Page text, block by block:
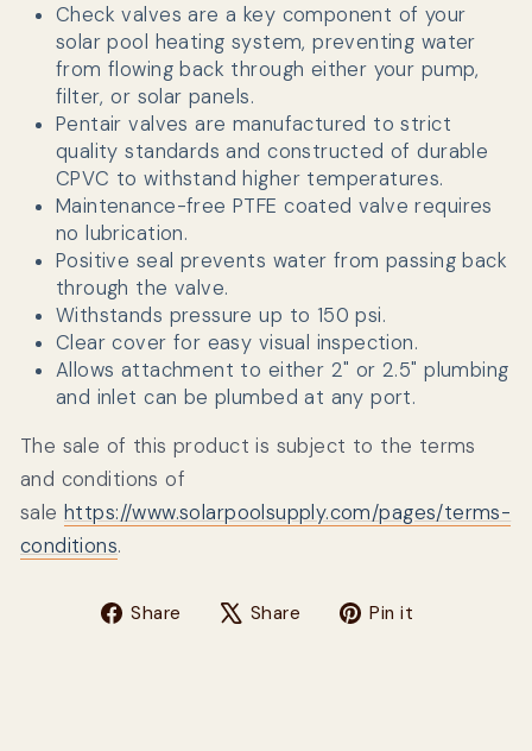
Check valves are a key component of your
solar pool heating system, preventing water
from flowing back through either your pump,
filter, or solar panels.
Pentair valves are manufactured to strict
quality standards and constructed of durable
CPVC to withstand higher temperatures.
Maintenance-free PTFE coated valve requires
no lubrication.
Positive seal prevents water from passing back
through the valve.
Withstands pressure up to 150 psi.
Clear cover for easy visual inspection.
Allows attachment to either 2" or 2.5" plumbing
and inlet can be plumbed at any port.
The sale of this product is subject to the terms
and conditions of
sale https://www.solarpoolsupply.com/pages/terms-
conditions.
Share Share on Facebook
Share Tweet on X
Pin it